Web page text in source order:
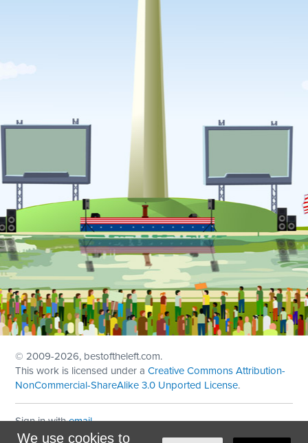
We use cookies to
© 2009-2026, bestoftheleft.com.
This work is licensed under aCreative Commons Attribution-
NonCommercial-ShareAlike 3.0 Unported License.
Sign in withemail